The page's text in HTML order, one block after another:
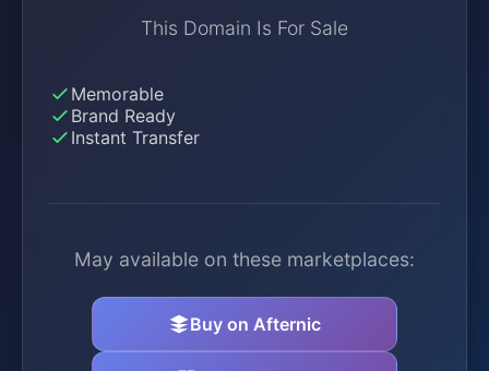
This Domain Is For Sale
Memorable
Brand Ready
Instant Transfer
May available on these marketplaces:
Buy on Afternic